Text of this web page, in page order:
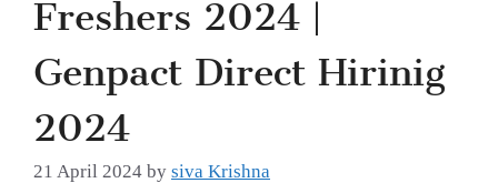
Genpact Direct Hirinig
2024
21 April 2024 by siva Krishna